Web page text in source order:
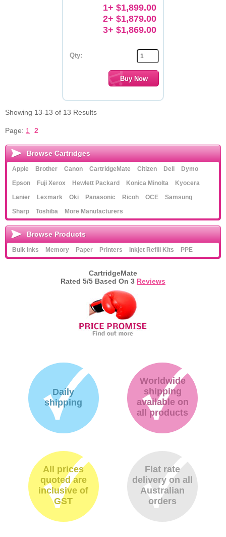
1+ $1,899.00
2+ $1,879.00
3+ $1,869.00
Qty:
Showing 13-13 of 13 Results
Page: 1 2
Browse Cartridges
Apple Brother Canon CartridgeMate Citizen Dell
Dymo
Epson
Fuji Xerox Hewlett Packard Konica Minolta
Kyocera
Lanier
Lexmark Oki Panasonic Ricoh OCE
Samsung
Sharp
Toshiba More Manufacturers
Browse Products
Bulk Inks Memory Paper Printers Inkjet Refill Kits PPE
CartridgeMate
Rated 5/5 Based On 3 Reviews
Daily
shipping
Worldwide
shipping
available on
all products
All prices
quoted are
inclusive of
GST
Flat rate
delivery on all
Australian
orders